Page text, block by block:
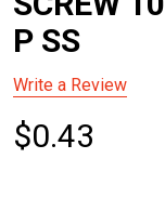
P SS
Write a Review
$0.43